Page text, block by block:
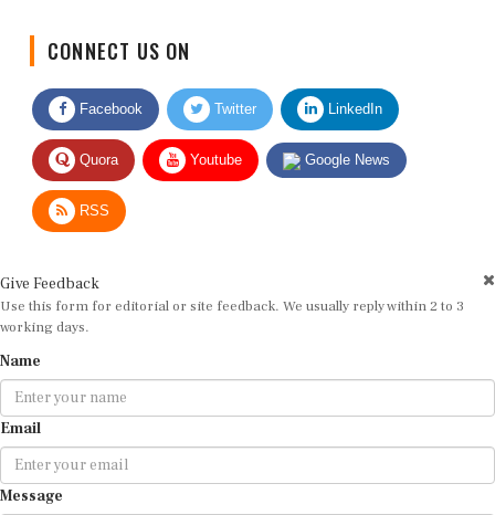
Facebook Twitter LinkedIn
Quora Youtube Google News
RSS
Use this form for editorial or site feedback. We usually reply within 2 to 3
working days.
Email
Message